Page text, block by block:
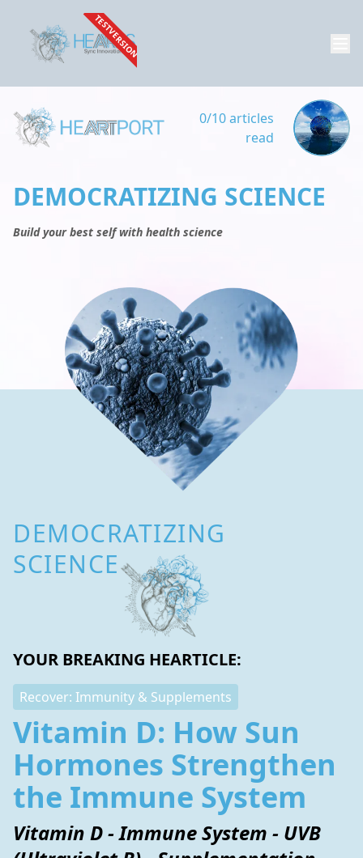
TESTVERSION
0/10 articles
read
DEMOCRATIZING SCIENCE
Build your best self with health science
DEMOCRATIZING
SCIENCE
YOUR BREAKING HEARTICLE:
Recover: Immunity & Supplements
Vitamin D: How Sun
Hormones Strengthen
the Immune System
Vitamin D - Immune System - UVB